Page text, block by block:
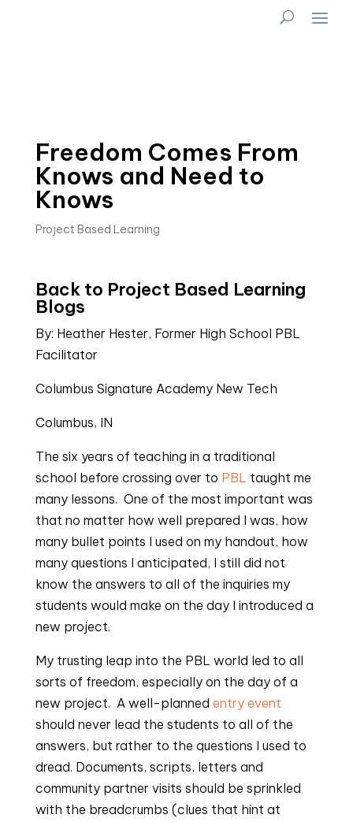
Freedom Comes From
Knows and Need to
Knows
Project Based Learning
Back to Project Based Learning
Blogs
By: Heather Hester, Former High School PBL
Facilitator
Columbus Signature Academy New Tech
Columbus, IN
The six years of teaching in a traditional
school before crossing over to PBL taught me
many lessons.  One of the most important was
that no matter how well prepared I was, how
many bullet points I used on my handout, how
many questions I anticipated, I still did not
know the answers to all of the inquiries my
students would make on the day I introduced a
new project.
My trusting leap into the PBL world led to all
sorts of freedom, especially on the day of a
new project.  A well-planned entry event
should never lead the students to all of the
answers, but rather to the questions I used to
dread. Documents, scripts, letters and
community partner visits should be sprinkled
with the breadcrumbs (clues that hint at